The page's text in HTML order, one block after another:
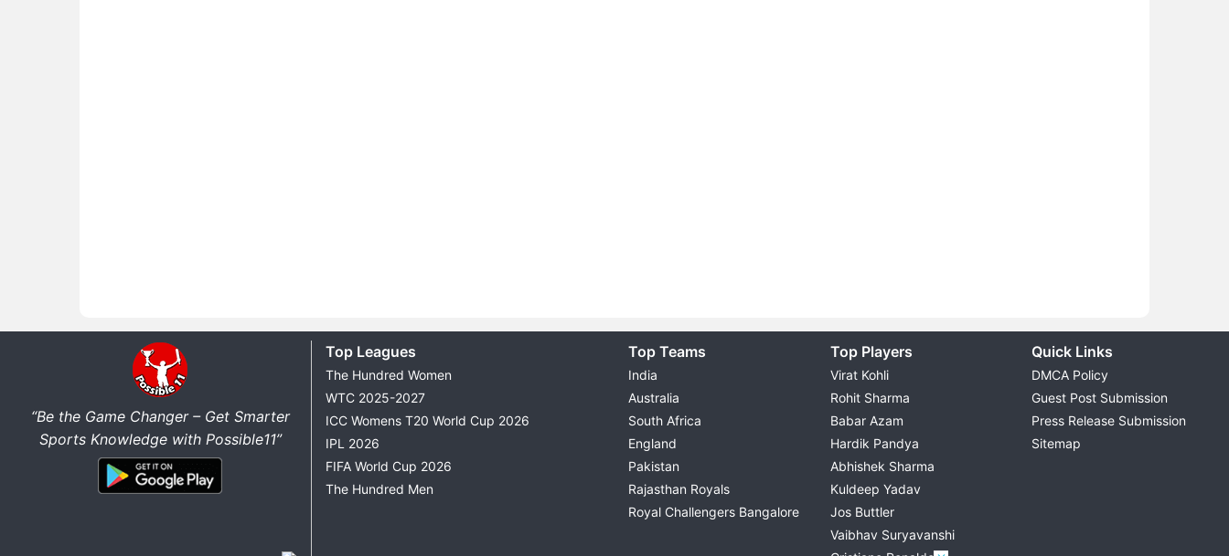
“Be the Game Changer – Get Smarter
Sports Knowledge with Possible11”
Top Leagues
The Hundred Women
WTC 2025-2027
ICC Womens T20 World Cup 2026
IPL 2026
FIFA World Cup 2026
The Hundred Men
Top Teams
India
Australia
South Africa
England
Pakistan
Rajasthan Royals
Royal Challengers Bangalore
Top Players
Virat Kohli
Rohit Sharma
Babar Azam
Hardik Pandya
Abhishek Sharma
Kuldeep Yadav
Jos Buttler
Vaibhav Suryavanshi
Quick Links
DMCA Policy
Guest Post Submission
Press Release Submission
Sitemap